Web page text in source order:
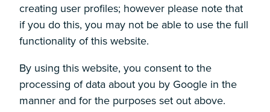
creating user profiles; however please note that
if you do this, you may not be able to use the full
functionality of this website.
By using this website, you consent to the
processing of data about you by Google in the
manner and for the purposes set out above.